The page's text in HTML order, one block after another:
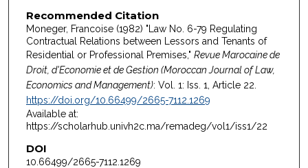
Recommended Citation
Moneger, Francoise (1982) "Law No. 6-79 Regulating
Contractual Relations between Lessors and Tenants of
Residential or Professional Premises," Revue Marocaine de
Droit, d'Economie et de Gestion (Moroccan Journal of Law,
Economics and Management): Vol. 1: Iss. 1, Article 22.
https://doi.org/10.66499/2665-7112.1269
Available at:
https://scholarhub.univh2c.ma/remadeg/vol1/iss1/22
DOI
10.66499/2665-7112.1269